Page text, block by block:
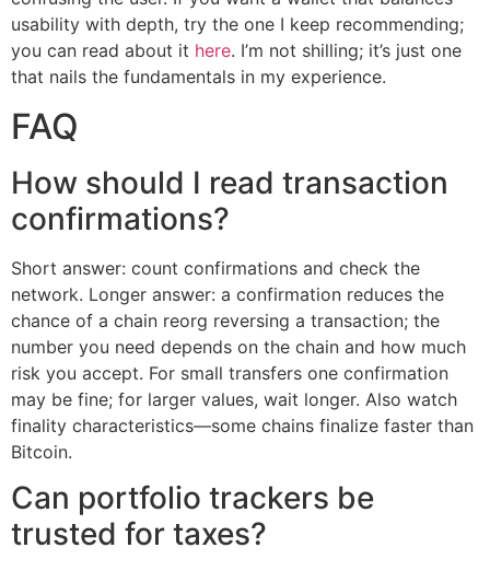
usability with depth, try the one I keep recommending;
you can read about it here. I’m not shilling; it’s just one
that nails the fundamentals in my experience.
FAQ
How should I read transaction
confirmations?
Short answer: count confirmations and check the
network. Longer answer: a confirmation reduces the
chance of a chain reorg reversing a transaction; the
number you need depends on the chain and how much
risk you accept. For small transfers one confirmation
may be fine; for larger values, wait longer. Also watch
finality characteristics—some chains finalize faster than
Bitcoin.
Can portfolio trackers be
trusted for taxes?